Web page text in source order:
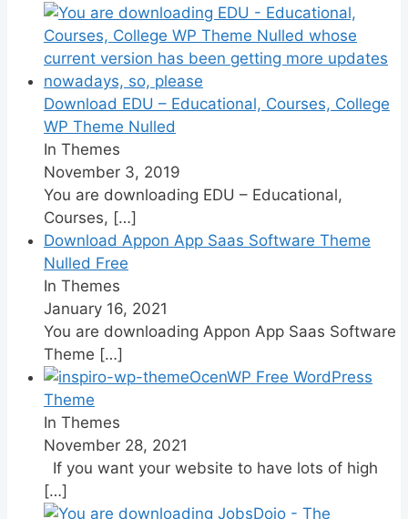
Download EDU – Educational, Courses, College
WP Theme Nulled
In Themes
November 3, 2019
You are downloading EDU – Educational,
Courses, […]
Download Appon App Saas Software Theme
Nulled Free
In Themes
January 16, 2021
You are downloading Appon App Saas Software
Theme […]
OcenWP Free WordPress
Theme
In Themes
November 28, 2021
If you want your website to have lots of high
[…]